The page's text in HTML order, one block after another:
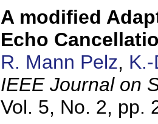
A modified
Echo
R. Mann Pelz,
IEEE Journal on
Vol. 5, No. 2, pp.